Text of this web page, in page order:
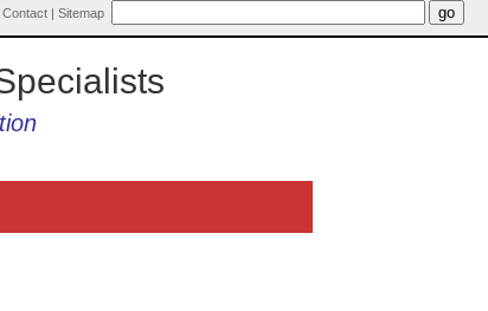
Contact | Sitemap